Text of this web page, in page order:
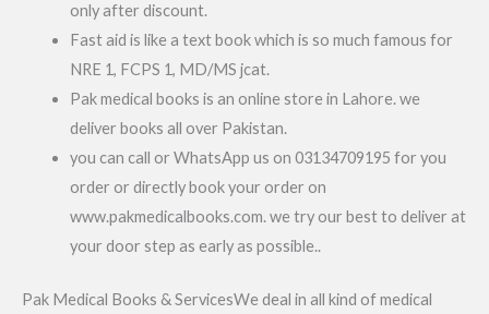
only after discount.
Fast aid is like a text book which is so much famous for
NRE 1, FCPS 1, MD/MS jcat.
Pak medical books is an online store in Lahore. we
deliver books all over Pakistan.
you can call or WhatsApp us on 03134709195 for you
order or directly book your order on
www.pakmedicalbooks.com. we try our best to deliver at
your door step as early as possible..
Pak Medical Books & ServicesWe deal in all kind of medical